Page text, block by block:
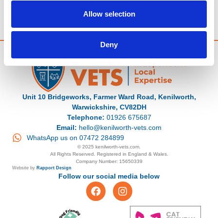
Allow selection
Deny
By entering, participants agree to be bound by these terms
Unit 10 Bridgeworks, Farmer Ward Road, Kenilworth,
Warwickshire, CV82DH
Telephone: 01926 675687
Email: hello@kenilworth-vets.com
WhatsApp us on 07472 284899
© 2025 kenilworth-vets.com.
All Rights Reserved. Registered in England & Wales.
Company Number: 15650339
Website by Rapport Design
Follow our social media below